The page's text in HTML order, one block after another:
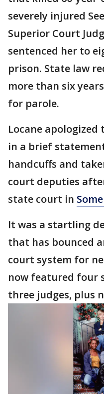
severely injured
Superior Court
sentenced her to
prison. State law
more than six
for parole.
Locane
in a brief
handcuffs and
court deputies
state court in
It was a startling
that has bounced
court system for
now featured four
three judges, plus